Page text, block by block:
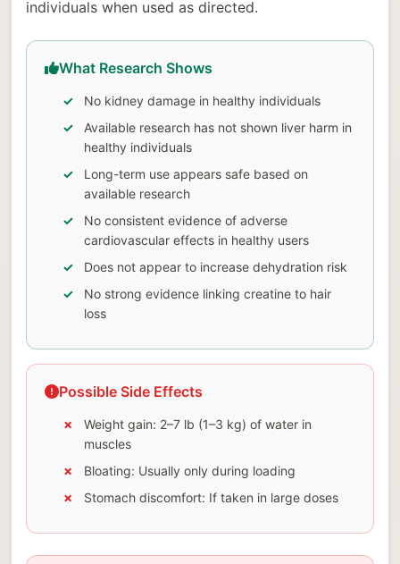
individuals when used as directed.
What Research Shows
No kidney damage in healthy individuals
Available research has not shown liver harm in
healthy individuals
Long-term use appears safe based on
available research
No consistent evidence of adverse
cardiovascular effects in healthy users
Does not appear to increase dehydration risk
No strong evidence linking creatine to hair
loss
Possible Side Effects
Weight gain: 2–7 lb (1–3 kg) of water in
muscles
Bloating: Usually only during loading
Stomach discomfort: If taken in large doses